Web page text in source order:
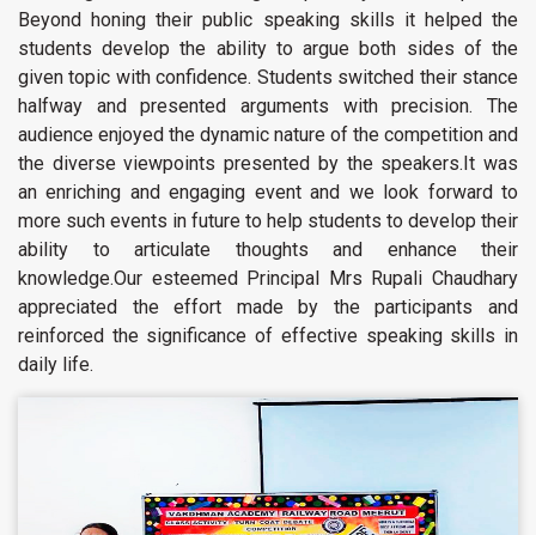
Beyond honing their public speaking skills it helped the
students develop the ability to argue both sides of the
given topic with confidence. Students switched their stance
halfway and presented arguments with precision. The
audience enjoyed the dynamic nature of the competition and
the diverse viewpoints presented by the speakers.It was
an enriching and engaging event and we look forward to
more such events in future to help students to develop their
ability to articulate thoughts and enhance their
knowledge.Our esteemed Principal Mrs Rupali Chaudhary
appreciated the effort made by the participants and
reinforced the significance of effective speaking skills in
daily life.